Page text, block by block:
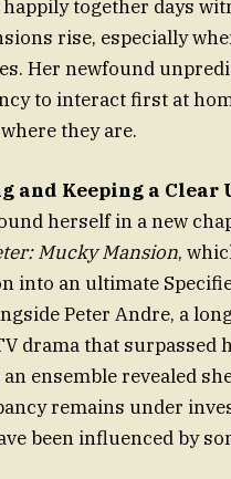
together days
rise, especially
Her newfound
to interact first at
they are.
and Keeping a Clear
herself in a new
Mucky Mansion,
into an ultimate
Peter Andre, a
drama that
ensemble revealed
remains under
been influenced by